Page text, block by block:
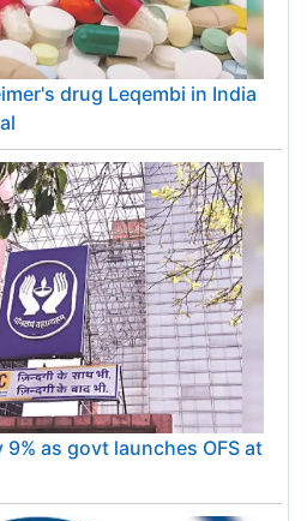
drug Leqembi in India
as govt launches OFS at